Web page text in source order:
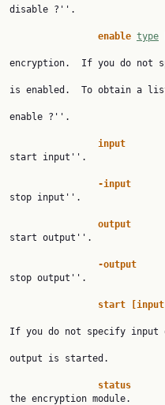
disable ?''.
enable type
encryption.  If you do not
is enabled.  To obtain a
enable ?''.
input
start input''.
-input
stop input''.
output
start output''.
-output
stop output''.
start
If you do not specify input
output is started.
status
the encryption module.